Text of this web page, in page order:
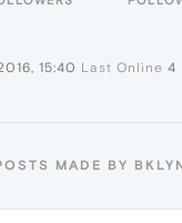
15:40 Last Online 4
MADE BY